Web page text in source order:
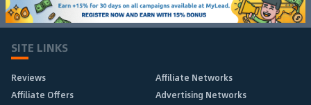
SITE LINKS
Reviews
Affiliate Networks
Affiliate Offers
Advertising Networks